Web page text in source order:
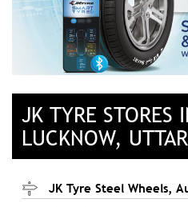
JK TYRE STORES
LUCKNOW,
JK Tyre Steel Wheels,